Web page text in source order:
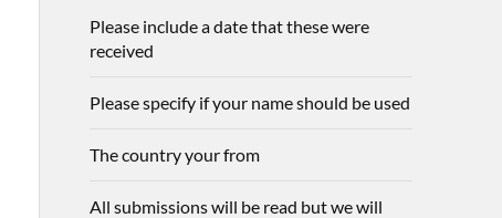
Please include a date that these were
received
Please specify if your name should be used
The country your from
All submissions will be read but we will